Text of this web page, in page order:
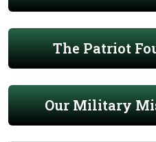
The Patriot
Our Military